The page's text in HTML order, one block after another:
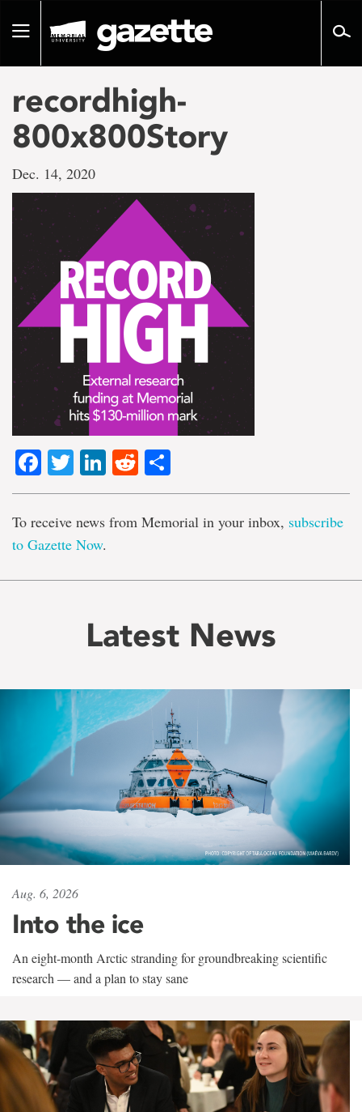
pageToggle
recordhigh-
800x800Story
Dec. 14, 2020
Facebook
TwitterLinkedIn
Reddit
To receive news from Memorial in your inbox, subscribe
to Gazette Now.
Latest News
Aug. 6, 2026
Into the ice
An eight-month Arctic stranding for groundbreaking scientific
research — and a plan to stay sane